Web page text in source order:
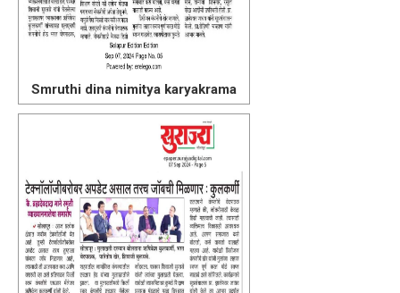
Smruthi dina nimitya karyakrama